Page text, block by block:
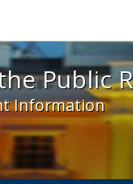
-
Public
Information